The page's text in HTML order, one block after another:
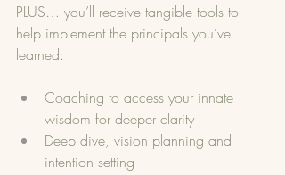
PLUS… you’ll receive tangible tools to
help implement the principals you’ve
learned:
Coaching to access your innate
wisdom for deeper clarity
Deep dive, vision planning and
intention setting